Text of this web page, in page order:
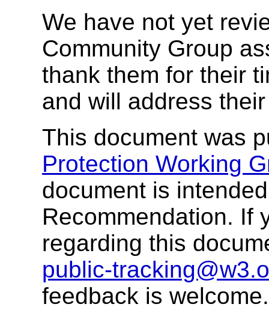
We have not yet
Community Group
thank them for their
and will address
This document was
Protection Working
document is
Recommendation. If
regarding this
public-
feedback is welcome.